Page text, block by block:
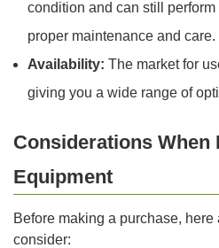
condition and can still
proper maintenance and care.
Availability: The market for
giving you a wide range of
Considerations When
Equipment
Before making a purchase, here
consider: